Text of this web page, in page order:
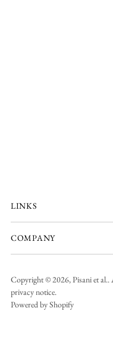
LINKS
COMPANY
Copyright © 2026,Pisani et al..
privacy notice.
Powered by Shopify